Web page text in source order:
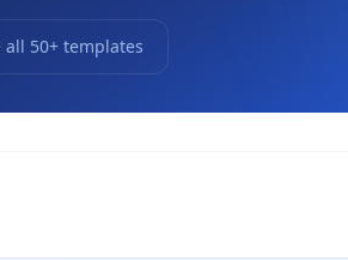
all 50+ templates